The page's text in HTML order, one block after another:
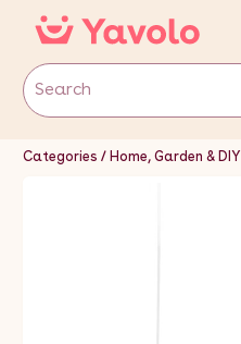
Categories Home, Garden & DIY